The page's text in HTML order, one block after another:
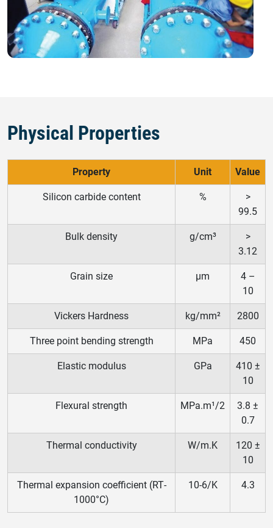
Physical Properties
Property Unit Value
Silicon carbide content %
>
99.5
Bulk density g/cm³
>
3.12
Grain size μm
4 –
10
Vickers Hardness kg/mm² 2800
Three point bending strength MPa 450
Elastic modulus GPa
410 ±
10
Flexural strength MPa.m¹/2
3.8 ±
0.7
Thermal conductivity W/m.K
120 ±
10
Thermal expansion coefficient (RT‐
1000°C)
10‐6/K 4.3